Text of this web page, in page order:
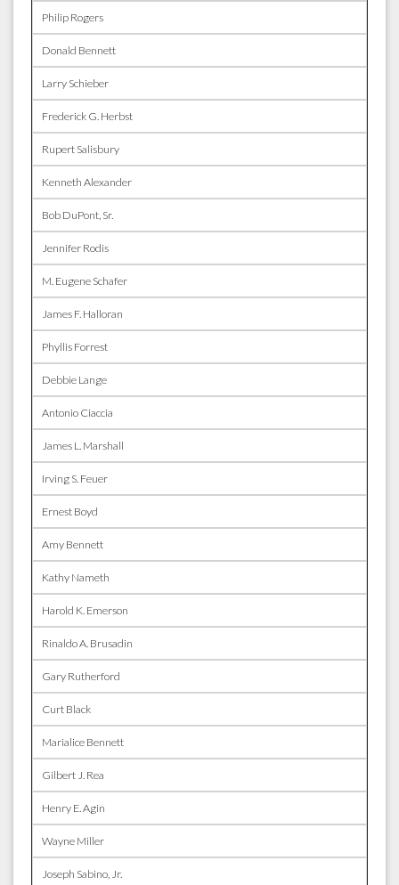
Philip Rogers
Donald Bennett
Larry Schieber
Frederick G. Herbst
Rupert Salisbury
Kenneth Alexander
Bob DuPont, Sr.
Jennifer Rodis
M. Eugene Schafer
James F. Halloran
Phyllis Forrest
Debbie Lange
Antonio Ciaccia
James L. Marshall
Irving S. Feuer
Ernest Boyd
Amy Bennett
Kathy Nameth
Harold K. Emerson
Rinaldo A. Brusadin
Gary Rutherford
Curt Black
Marialice Bennett
Gilbert J. Rea
Henry E. Agin
Wayne Miller
Joseph Sabino, Jr.